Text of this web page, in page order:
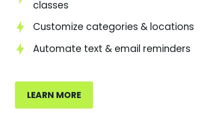
classes
Customize categories & locations
Automate text & email reminders
LEARN MORE